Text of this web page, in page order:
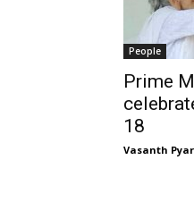
People
Prime
18
Vasanth